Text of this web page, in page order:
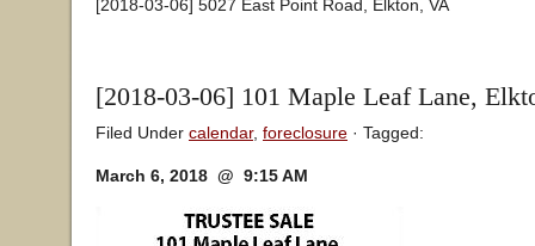
[2018-03-06] 5027 East Point Road, Elkton, VA
[2018-03-06] 101 Maple Leaf Lane,
Filed Under calendar, foreclosure · Tagged:
March 6, 2018 @ 9:15 AM